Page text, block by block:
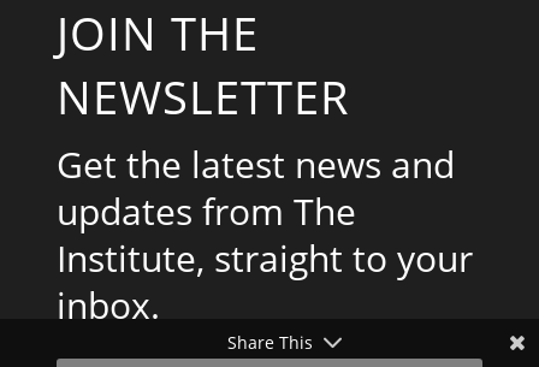
JOIN THE
NEWSLETTER
Get the latest news and
updates from The
Institute, straight to your
inbox.
Share This